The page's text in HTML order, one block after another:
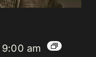
9:00 am